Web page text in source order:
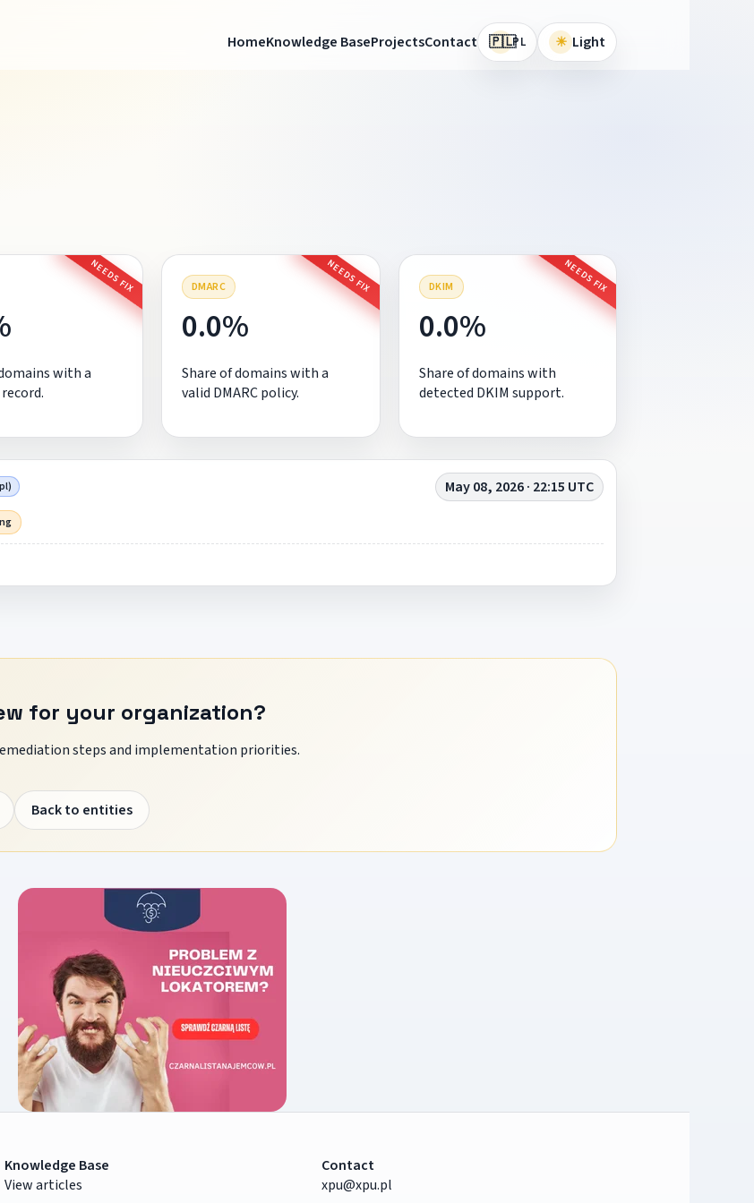
HomeKnowledge BaseProjectsContact 🇵🇱PL ☀ Light
NEEDS FIX
with a
DMARC NEEDS FIX
0.0%
Share of domains with a
valid DMARC policy.
DKIM NEEDS FIX
0.0%
Share of domains with
detected DKIM support.
May 08, 2026 · 22:15 UTC
for your organization?
steps and implementation priorities.
Back to entities
Knowledge Base
View articles
Contact
xpu@xpu.pl